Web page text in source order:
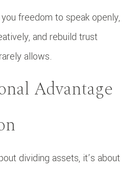
freedom to speak openly,
and rebuild trust
allows.
Advantage
dividing assets, it’s about